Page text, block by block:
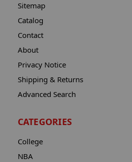
Sitemap
Catalog
Contact
About
Privacy Notice
Shipping & Returns
Advanced Search
CATEGORIES
College
NBA